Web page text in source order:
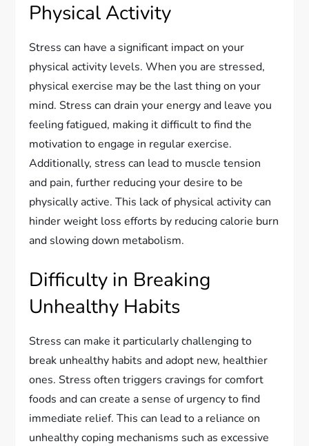
Physical Activity
Stress can have a significant impact on your
physical activity levels. When you are stressed,
physical exercise may be the last thing on your
mind. Stress can drain your energy and leave you
feeling fatigued, making it difficult to find the
motivation to engage in regular exercise.
Additionally, stress can lead to muscle tension
and pain, further reducing your desire to be
physically active. This lack of physical activity can
hinder weight loss efforts by reducing calorie burn
and slowing down metabolism.
Difficulty in Breaking
Unhealthy Habits
Stress can make it particularly challenging to
break unhealthy habits and adopt new, healthier
ones. Stress often triggers cravings for comfort
foods and can create a sense of urgency to find
immediate relief. This can lead to a reliance on
unhealthy coping mechanisms such as excessive